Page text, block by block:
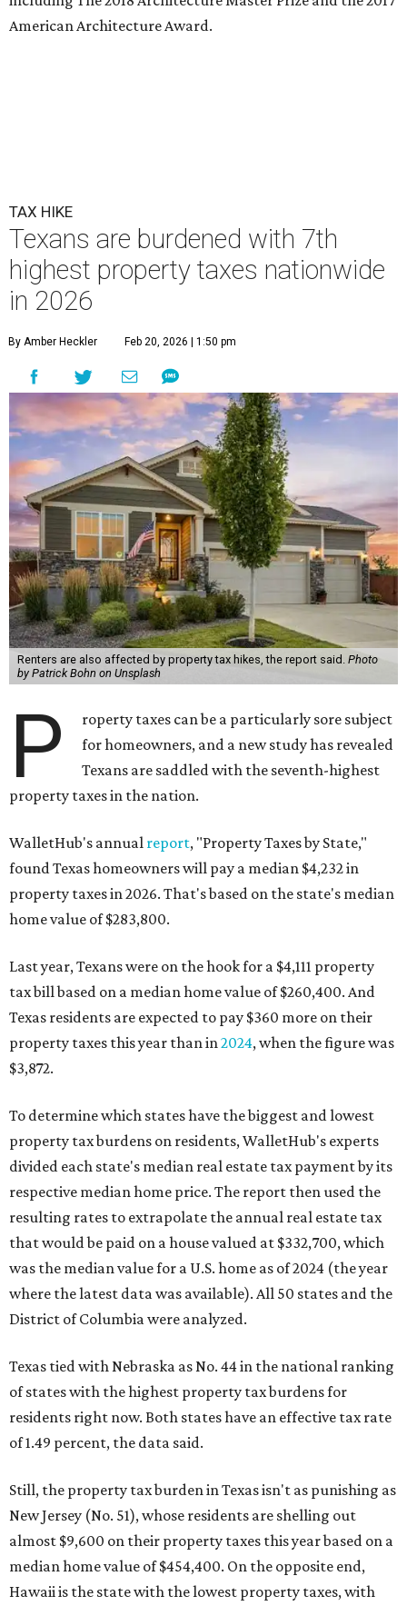
American Architecture Award.
TAX HIKE
Texans are burdened with 7th
highest property taxes nationwide
in 2026
By Amber Heckler Feb 20, 2026 | 1:50 pm
Renters are also affected by property tax hikes, the report said. Photo
by Patrick Bohn on Unsplash
P
roperty taxes can be a particularly sore subject
for homeowners, and a new study has revealed
Texans are saddled with the seventh-highest
property taxes in the nation.
WalletHub's annual report, "Property Taxes by State,"
found Texas homeowners will pay a median $4,232 in
property taxes in 2026. That's based on the state's median
home value of $283,800.
Last year, Texans were on the hook for a $4,111 property
tax bill based on a median home value of $260,400. And
Texas residents are expected to pay $360 more on their
property taxes this year than in 2024, when the figure was
$3,872.
To determine which states have the biggest and lowest
property tax burdens on residents, WalletHub's experts
divided each state's median real estate tax payment by its
respective median home price. The report then used the
resulting rates to extrapolate the annual real estate tax
that would be paid on a house valued at $332,700, which
was the median value for a U.S. home as of 2024 (the year
where the latest data was available). All 50 states and the
District of Columbia were analyzed.
Texas tied with Nebraska as No. 44 in the national ranking
of states with the highest property tax burdens for
residents right now. Both states have an effective tax rate
of 1.49 percent, the data said.
Still, the property tax burden in Texas isn't as punishing as
New Jersey (No. 51), whose residents are shelling out
almost $9,600 on their property taxes this year based on a
median home value of $454,400. On the opposite end,
Hawaii is the state with the lowest property taxes, with